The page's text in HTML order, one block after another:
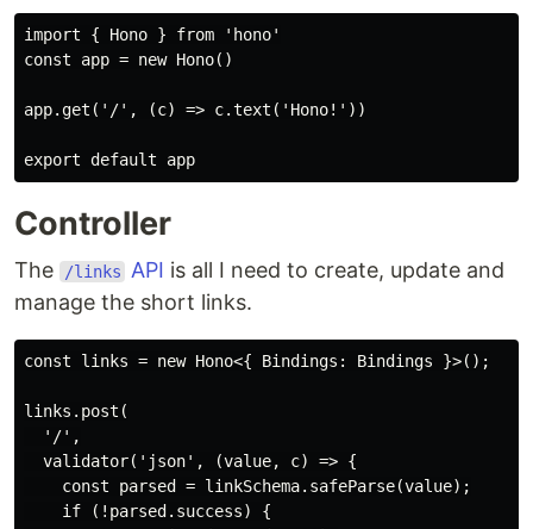
import { Hono } from 'hono'
const app = new Hono()
app.get('/', (c) => c.text('Hono!'))
Controller
The /links API is all I need to create, update and
manage the short links.
const links = new Hono<{ Bindings: Bindings }>();
links.post(
  '/',
  validator('json', (value, c) => {
    const parsed = linkSchema.safeParse(value);
    if (!parsed.success) {